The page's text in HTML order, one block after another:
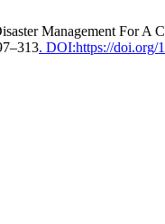
Management For A
. DOI:https://doi.org/